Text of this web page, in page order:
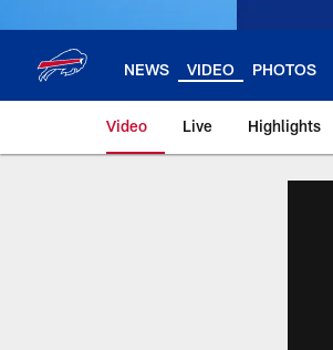
NEWS VIDEO PHOTOS
Video Live Highlights